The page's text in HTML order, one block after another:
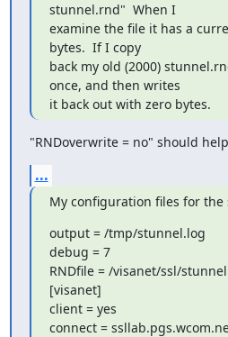
stunnel.rnd"  When I
examine the file it has a
bytes.  If I copy
back my old (2000)
once, and then writes
it back out with zero bytes.
"RNDoverwrite = no" should
...
My configuration files for the
output = /tmp/stunnel.log
debug = 7
RNDfile = /visanet/ssl/
[visanet]
client = yes
connect =